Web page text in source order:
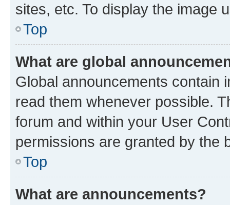
sites, etc. To display the image
Top
What are global
Global announcements contain
read them whenever possible.
forum and within your User
permissions are granted by the
Top
What are announcements?